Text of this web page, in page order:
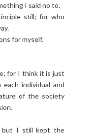
I said no to.
still; for who
for myself.
for I think it is just
individual and
of the society
but I still kept the